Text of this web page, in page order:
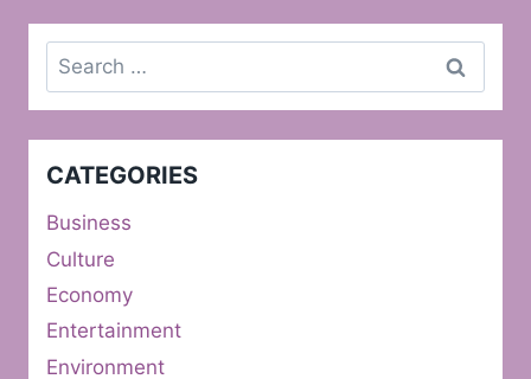
Search
for:
CATEGORIES
Business
Culture
Economy
Entertainment
Environment